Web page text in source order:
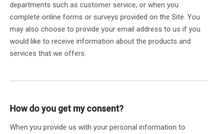
departments such as customer service, or when you
complete online forms or surveys provided on the Site. You
may also choose to provide your email address to us if you
would like to receive information about the products and
services that we offers.
How do you get my consent?
When you provide us with your personal information to